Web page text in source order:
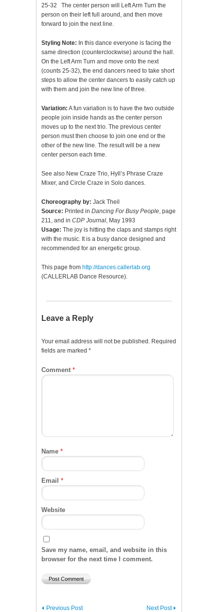
25-32 The center person will Left Arm Turn the
person on their left full around, and then move
forward to join the next line.
Styling Note: In this dance everyone is facing the
same direction (counterclockwise) around the hall.
On the Left Arm Turn and move onto the next
(counts 25-32), the end dancers need to take short
steps to allow the center dancers to easily catch up
with them and join the new line of three.
Variation: A fun variation is to have the two outside
people join inside hands as the center person
moves up to the next trio. The previous center
person must then choose to join one end or the
other of the new line. The result will be a new
center person each time.
See also New Craze Trio, Hyll’s Phrase Craze
Mixer, and Circle Craze in Solo dances.
Choreography by: Jack Theil
Source: Printed in Dancing For Busy People, page
211, and in CDP Journal, May 1993
Usage: The joy is hitting the claps and stamps right
with the music. It is a busy dance designed and
recommended for an energetic group.
This page from http://dances.callerlab.org
(CALLERLAB Dance Resource).
Leave a Reply
Your email address will not be published. Required
fields are marked *
Comment *
Name *
Email *
Website
Save my name, email, and website in this
browser for the next time I comment.
Next Post
Previous Post